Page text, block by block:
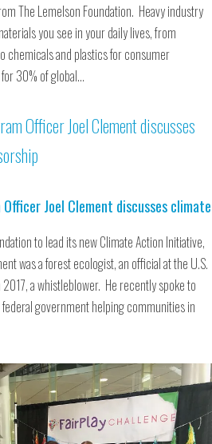
The Lemelson Foundation. Heavy industry
you see in your daily lives, from
chemicals and plastics for consumer
30% of global…
Joel Clement discusses climate
to lead its new Climate Action Initiative,
was a forest ecologist, an official at the U.S.
a whistleblower. He recently spoke to
government helping communities in